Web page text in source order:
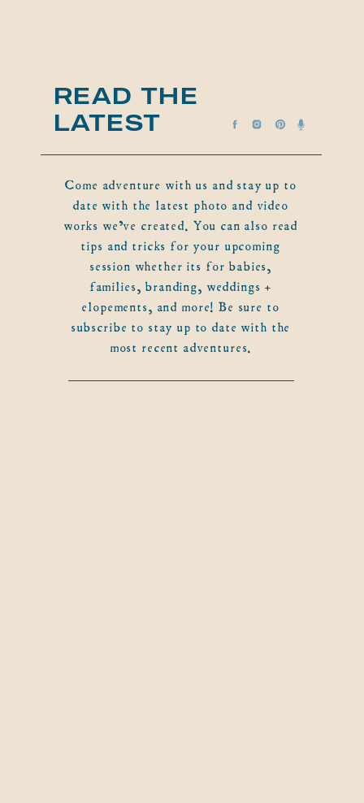
Come adventure with us and stay up to
date with the latest photo and video
works we've created. You can also read
tips and tricks for your upcoming
session whether its for babies,
families, branding, weddings +
elopements, and more! Be sure to
subscribe to stay up to date with the
most recent adventures.
READ THE
LATEST